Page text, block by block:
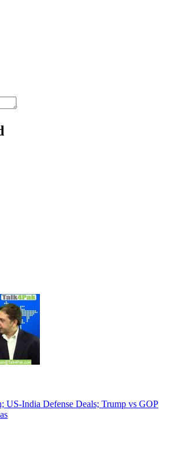
US-India Defense Deals; Trump vs GOP